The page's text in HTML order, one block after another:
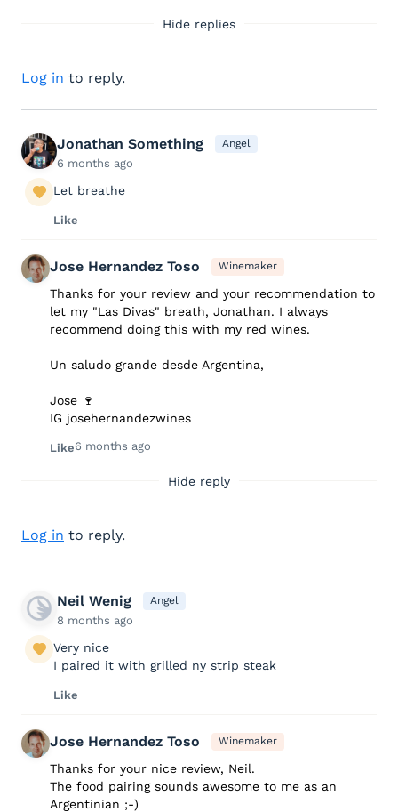
Hide replies
Log in to reply.
Jonathan Something Angel
6 months ago
Let breathe
Like
Jose Hernandez Toso Winemaker
Thanks for your review and your recommendation to
let my "Las Divas" breath, Jonathan. I always
recommend doing this with my red wines.
Un saludo grande desde Argentina,
Jose 🍷
IG josehernandezwines
Like6 months ago
Hide reply
Log in to reply.
Neil Wenig Angel
8 months ago
Very nice
I paired it with grilled ny strip steak
Like
Jose Hernandez Toso Winemaker
Thanks for your nice review, Neil.
The food pairing sounds awesome to me as an
Argentinian ;-)